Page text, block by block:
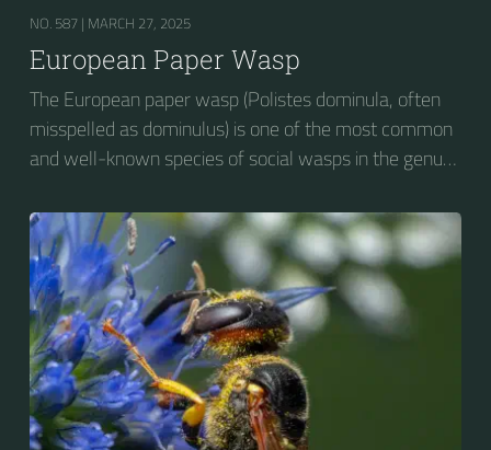
NO. 587 | MARCH 27, 2025
European Paper Wasp
The European paper wasp (Polistes dominula, often
misspelled as dominulus) is one of the most common
and well-known species of social wasps in the genus
Polistes species (many genera of insects versus
mainly caterpillars in other Polistes), giving it superior
survival value over many other wasp species during a
shortage of resources.